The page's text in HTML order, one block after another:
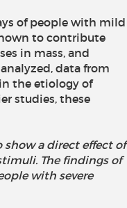
of people with mild
to contribute
in mass, and
data from
the etiology of
studies, these
show a direct effect of
The findings of
with severe